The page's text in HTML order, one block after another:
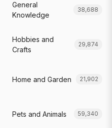
General
Knowledge
38,688
Hobbies and
Crafts
29,874
Home and Garden 21,902
Pets and Animals 59,340